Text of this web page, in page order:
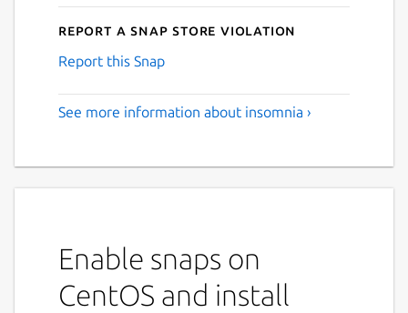
Report a Snap Store violation
Report this Snap
See more information about insomnia ›
Enable snaps on
CentOS and install